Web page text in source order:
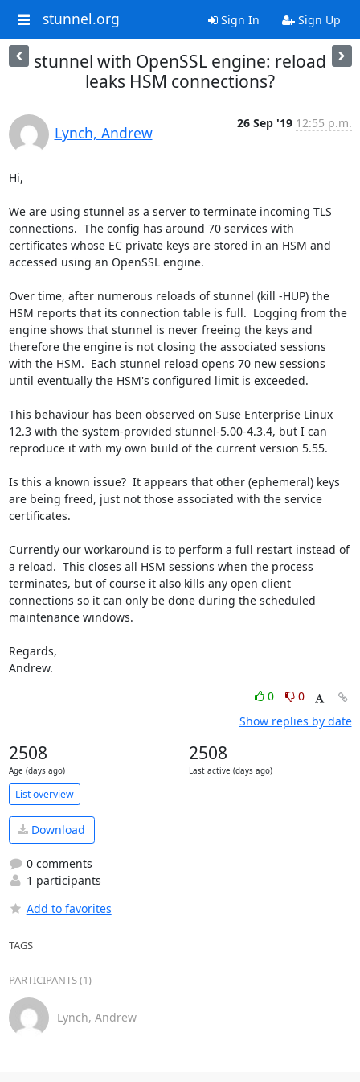
stunnel.org Sign In Sign Up
stunnel with OpenSSL engine: reload
leaks HSM connections?
Lynch, Andrew
26 Sep '19 12:55 p.m.
Hi,
We are using stunnel as a server to terminate incoming TLS
connections.  The config has around 70 services with
certificates whose EC private keys are stored in an HSM and
accessed using an OpenSSL engine.
Over time, after numerous reloads of stunnel (kill -HUP) the
HSM reports that its connection table is full.  Logging from the
engine shows that stunnel is never freeing the keys and
therefore the engine is not closing the associated sessions
with the HSM.  Each stunnel reload opens 70 new sessions
until eventually the HSM's configured limit is exceeded.
This behaviour has been observed on Suse Enterprise Linux
12.3 with the system-provided stunnel-5.00-4.3.4, but I can
reproduce it with my own build of the current version 5.55.
Is this a known issue?  It appears that other (ephemeral) keys
are being freed, just not those associated with the service
certificates.
Currently our workaround is to perform a full restart instead of
a reload.  This closes all HSM sessions when the process
terminates, but of course it also kills any open client
connections so it can only be done during the scheduled
maintenance windows.
Regards,
Andrew.
0
0
Show replies by date
2508
Age (days ago)
2508
Last active (days ago)
List overview
Download
0 comments
1 participants
Add to favorites
TAGS
PARTICIPANTS (1)
Lynch, Andrew